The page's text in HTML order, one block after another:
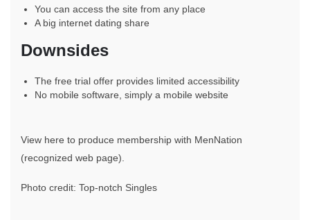
You can access the site from any place
A big internet dating share
Downsides
The free trial offer provides limited accessibility
No mobile software, simply a mobile website
View here to produce membership with MenNation
(recognized web page).
Photo credit: Top-notch Singles